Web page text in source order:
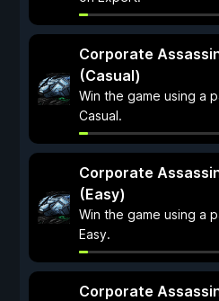
Corporate
(Casual)
Win the game using a
Casual.
Corporate
(Easy)
Win the game using a
Easy.
Corporate